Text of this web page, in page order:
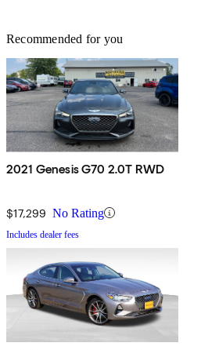
Recommended for you
2021 Genesis G70 2.0T RWD
$17,299 No Rating
Includes dealer fees